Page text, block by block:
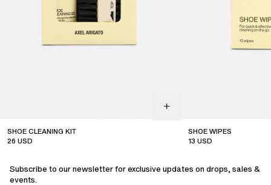
SHOE CLEANING KIT
26 USD
SHOE WIPES
13 USD
Subscribe to our newsletter for exclusive updates on drops, sales &
events.